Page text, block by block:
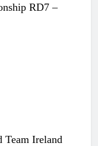
RD7 –
Team Ireland